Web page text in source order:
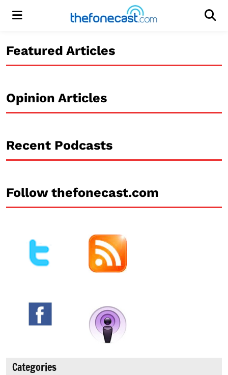
Menu
Featured Articles
Opinion Articles
Recent Podcasts
Follow thefonecast.com
Categories